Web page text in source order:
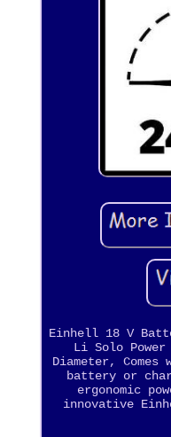
Einhell 18 V
Li Solo Power
Diameter,
battery or
ergonomic
innovative